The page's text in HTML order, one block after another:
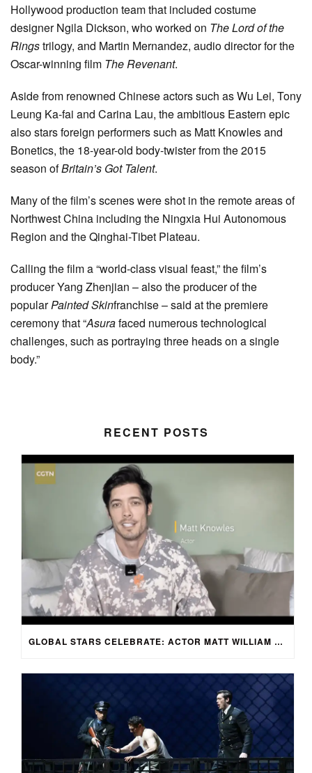
Hollywood production team that included costume
designer Ngila Dickson, who worked on The Lord of the
Ringstrilogy, and Martin Mernandez, audio director for the
Oscar-winning film The Revenant.
Aside from renowned Chinese actors such as Wu Lei, Tony
Leung Ka-fai and Carina Lau, the ambitious Eastern epic
also stars foreign performers such as Matt Knowles and
Bonetics, the 18-year-old body-twister from the 2015
season ofBritain’s Got Talent.
Many of the film’s scenes were shot in the remote areas of
Northwest China including the Ningxia Hui Autonomous
Region and the Qinghai-Tibet Plateau.
Calling the film a “world-class visual feast,” the film’s
producer Yang Zhenjian – also the producer of the
popularPainted Skinfranchise – said at the premiere
ceremony that “Asurafaced numerous technological
challenges, such as portraying three heads on a single
body.”
RECENT POSTS
GLOBAL STARS CELEBRATE: ACTOR MATT WILLIAM KNOWLES REACTS TO SPRING FESTIVAL GALA